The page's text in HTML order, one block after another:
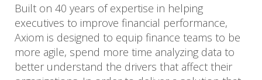
Built on 40 years of expertise in helping
executives to improve financial performance,
Axiom is designed to equip finance teams to be
more agile, spend more time analyzing data to
better understand the drivers that affect their